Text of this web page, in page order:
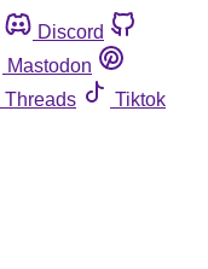
Discord
Mastodon
Threads
Tiktok